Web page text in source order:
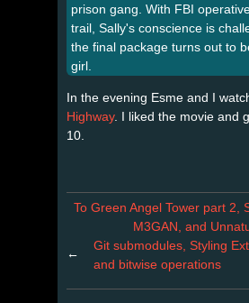
prison gang. With FBI
trail, Sally's conscience is
the final package turns out to
girl.
In the evening Esme and I
Highway. I liked the movie and
10.
To Green Angel Tower part 2,
M3GAN, and
←
Git submodules, Styling
and bitwise operations